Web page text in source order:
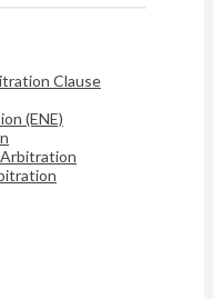
Clause
(ENE)